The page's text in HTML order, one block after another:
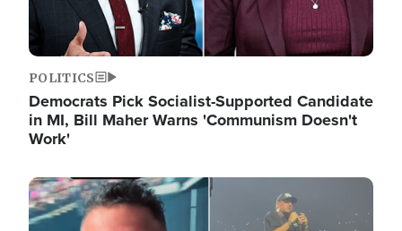
POLITICS
Democrats Pick Socialist-Supported Candidate
in MI, Bill Maher Warns 'Communism Doesn't
Work'
Image